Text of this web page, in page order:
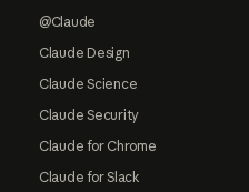
@Claude
Claude Design
Claude Science
Claude Security
Claude for Chrome
Claude for Slack